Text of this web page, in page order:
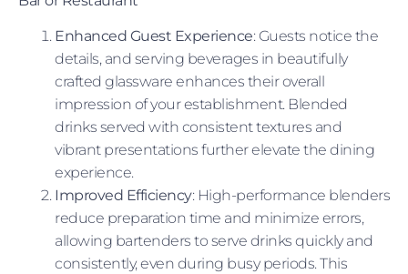
Enhanced Guest Experience: Guests notice the
details, and serving beverages in beautifully
crafted glassware enhances their overall
impression of your establishment. Blended
drinks served with consistent textures and
vibrant presentations further elevate the dining
experience.
Improved Efficiency: High-performance blenders
reduce preparation time and minimize errors,
allowing bartenders to serve drinks quickly and
consistently, even during busy periods. This